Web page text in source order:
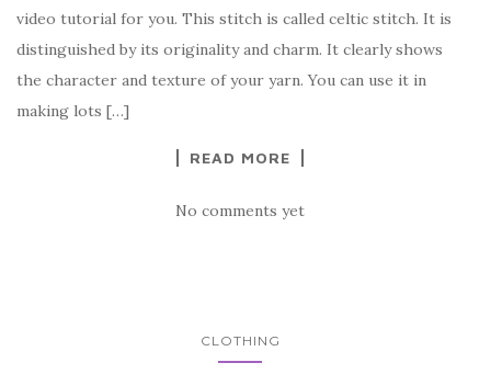
b
o
o
r t e
video tutorial for you. This stitch is called celtic stitch. It is
distinguished by its originality and charm. It clearly shows
the character and texture of your yarn. You can use it in
making lots […]
READ MORE
No comments yet
CLOTHING